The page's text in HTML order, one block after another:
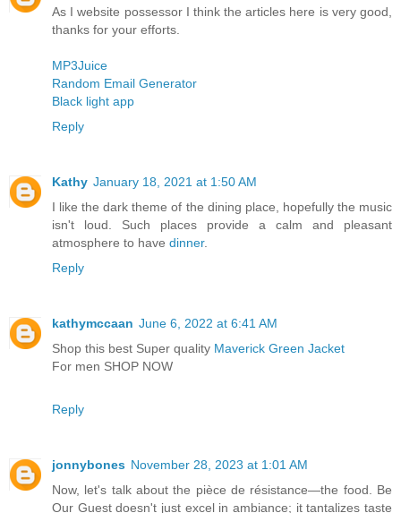
As I website possessor I think the articles here is very good,
thanks for your efforts.
MP3Juice
Random Email Generator
Black light app
Reply
Kathy January 18, 2021 at 1:50 AM
I like the dark theme of the dining place, hopefully the music
isn't loud. Such places provide a calm and pleasant
atmosphere to have dinner.
Reply
kathymccaan June 6, 2022 at 6:41 AM
Shop this best Super quality Maverick Green Jacket
For men SHOP NOW
Reply
jonnybones November 28, 2023 at 1:01 AM
Now, let's talk about the pièce de résistance—the food. Be
Our Guest doesn't just excel in ambiance; it tantalizes taste